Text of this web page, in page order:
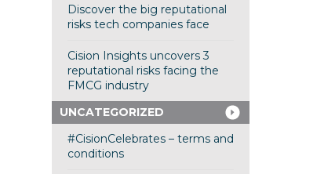
Discover the big reputational
risks tech companies face
Cision Insights uncovers 3
reputational risks facing the
FMCG industry
UNCATEGORIZED
#CisionCelebrates – terms and
conditions